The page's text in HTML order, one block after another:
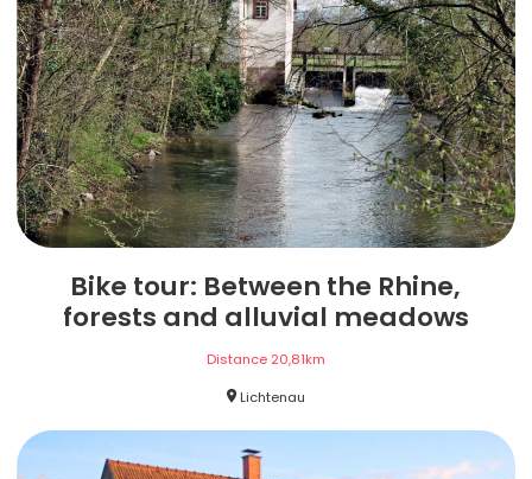
Bike tour: Between the Rhine,
forests and alluvial meadows
Distance 20,81km
Lichtenau